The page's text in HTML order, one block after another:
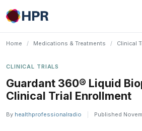
Skip
to
Home / Medications & Treatments / Clinical
CLINICAL TRIALS
Guardant 360® Liquid
Clinical Trial Enrollment
By healthprofessionalradio Published